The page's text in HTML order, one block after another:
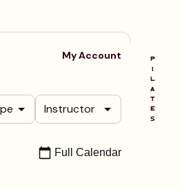
P
L
A
T
E
S